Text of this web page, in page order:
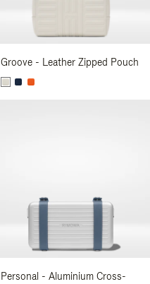
Groove - Leather Zipped Pouch
Personal - Aluminium Cross-